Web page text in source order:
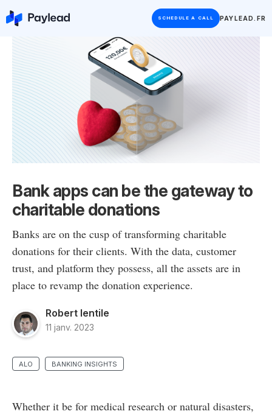
SCHEDULE A CALL PAYLEAD.FR
Bank apps can be the gateway to
charitable donations
Banks are on the cusp of transforming charitable
donations for their clients. With the data, customer
trust, and platform they possess, all the assets are in
place to revamp the donation experience.
Robert Ientile
11 janv. 2023
ALO BANKING INSIGHTS
Whether it be for medical research or natural disasters,